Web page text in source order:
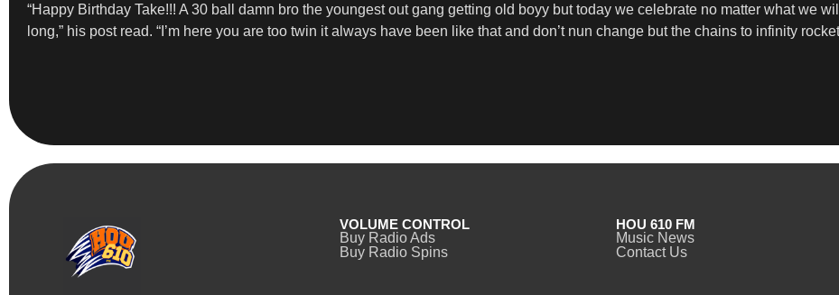
“Happy Birthday Take!!! A 30 ball damn bro the youngest out gang getting old boyy but today we celebrate no matter what we
long,” his post read. “I’m here you are too twin it always have been like that and don’t nun change but the chains to infinity
VOLUME CONTROL
Buy Radio Ads
Buy Radio Spins
HOU 610 FM
Music News
Contact Us